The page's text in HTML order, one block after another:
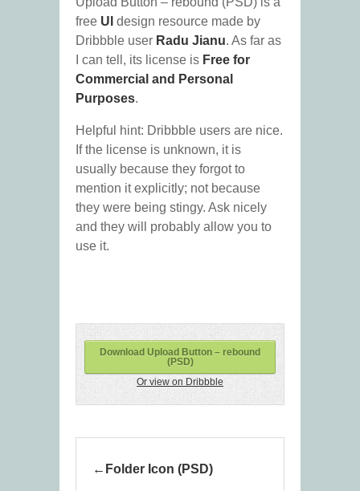
free UI design resource made by
Dribbble user Radu Jianu. As far as
I can tell, its license is Free for
Commercial and Personal
Purposes.
Helpful hint: Dribbble users are nice.
If the license is unknown, it is
usually because they forgot to
mention it explicitly; not because
they were being stingy. Ask nicely
and they will probably allow you to
use it.
Download Upload Button – rebound
(PSD)
Or view on Dribbble
Folder Icon (PSD)